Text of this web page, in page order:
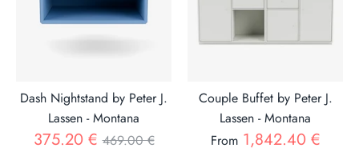
Dash Nightstand by Peter J.
Lassen - Montana
375.20 €Regular
469.00 €
Couple Buffet by Peter J.
Lassen - Montana
From 1,842.40 €